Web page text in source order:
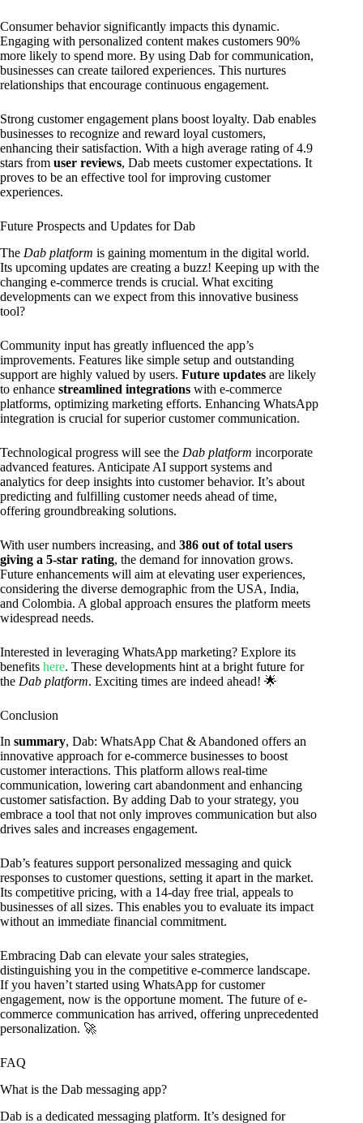
Consumer behavior significantly impacts this dynamic.
Engaging with personalized content makes customers 90%
more likely to spend more. By using Dab for communication,
businesses can create tailored experiences. This nurtures
relationships that encourage continuous engagement.
Strong customer engagement plans boost loyalty. Dab enables
businesses to recognize and reward loyal customers,
enhancing their satisfaction. With a high average rating of 4.9
stars from user reviews, Dab meets customer expectations. It
proves to be an effective tool for improving customer
experiences.
Future Prospects and Updates for Dab
The Dab platform is gaining momentum in the digital world.
Its upcoming updates are creating a buzz! Keeping up with the
changing e-commerce trends is crucial. What exciting
developments can we expect from this innovative business
tool?
Community input has greatly influenced the app’s
improvements. Features like simple setup and outstanding
support are highly valued by users. Future updates are likely
to enhance streamlined integrations with e-commerce
platforms, optimizing marketing efforts. Enhancing WhatsApp
integration is crucial for superior customer communication.
Technological progress will see the Dab platform incorporate
advanced features. Anticipate AI support systems and
analytics for deep insights into customer behavior. It’s about
predicting and fulfilling customer needs ahead of time,
offering groundbreaking solutions.
With user numbers increasing, and 386 out of total users
giving a 5-star rating, the demand for innovation grows.
Future enhancements will aim at elevating user experiences,
considering the diverse demographic from the USA, India,
and Colombia. A global approach ensures the platform meets
widespread needs.
Interested in leveraging WhatsApp marketing? Explore its
benefits here. These developments hint at a bright future for
the Dab platform. Exciting times are indeed ahead! 🌟
Conclusion
In summary, Dab: WhatsApp Chat & Abandoned offers an
innovative approach for e-commerce businesses to boost
customer interactions. This platform allows real-time
communication, lowering cart abandonment and enhancing
customer satisfaction. By adding Dab to your strategy, you
embrace a tool that not only improves communication but also
drives sales and increases engagement.
Dab’s features support personalized messaging and quick
responses to customer questions, setting it apart in the market.
Its competitive pricing, with a 14-day free trial, appeals to
businesses of all sizes. This enables you to evaluate its impact
without an immediate financial commitment.
Embracing Dab can elevate your sales strategies,
distinguishing you in the competitive e-commerce landscape.
If you haven’t started using WhatsApp for customer
engagement, now is the opportune moment. The future of e-
commerce communication has arrived, offering unprecedented
personalization. 🚀
FAQ
What is the Dab messaging app?
Dab is a dedicated messaging platform. It’s designed for